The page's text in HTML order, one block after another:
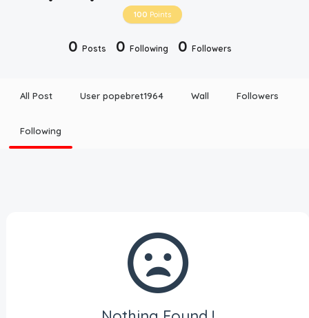
100 Points
0 Posts 0 Following 0 Followers
Disclaimer
All Post User popebret1964 Wall Followers
Following